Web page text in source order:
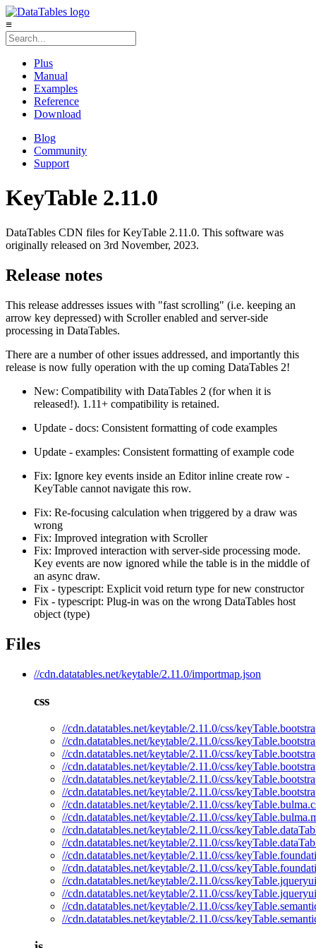
≡
Plus
Manual
Examples
Reference
Download
Blog
Community
Support
KeyTable 2.11.0
DataTables CDN files for KeyTable 2.11.0. This software was
originally released on 3rd November, 2023.
Release notes
This release addresses issues with "fast scrolling" (i.e. keeping an
arrow key depressed) with Scroller enabled and server-side
processing in DataTables.
There are a number of other issues addressed, and importantly this
release is now fully operation with the up coming DataTables 2!
New: Compatibility with DataTables 2 (for when it is
released!). 1.11+ compatibility is retained.
Update - docs: Consistent formatting of code examples
Update - examples: Consistent formatting of example code
Fix: Ignore key events inside an Editor inline create row -
KeyTable cannot navigate this row.
Fix: Re-focusing calculation when triggered by a draw was
wrong
Fix: Improved integration with Scroller
Fix: Improved interaction with server-side processing mode.
Key events are now ignored while the table is in the middle of
an async draw.
Fix - typescript: Explicit void return type for new constructor
Fix - typescript: Plug-in was on the wrong DataTables host
object (type)
Files
//cdn.datatables.net/keytable/2.11.0/importmap.json
css
//cdn.datatables.net/keytable/2.11.0/css/
//cdn.datatables.net/keytable/2.11.0/css/
//cdn.datatables.net/keytable/2.11.0/css/
//cdn.datatables.net/keytable/2.11.0/css/
//cdn.datatables.net/keytable/2.11.0/css/
//cdn.datatables.net/keytable/2.11.0/css/
//cdn.datatables.net/keytable/2.11.0/css/
//cdn.datatables.net/keytable/2.11.0/css/
//cdn.datatables.net/keytable/2.11.0/css/
//cdn.datatables.net/keytable/2.11.0/css/
//cdn.datatables.net/keytable/2.11.0/css/
//cdn.datatables.net/keytable/2.11.0/css/
//cdn.datatables.net/keytable/2.11.0/css/
//cdn.datatables.net/keytable/2.11.0/css/
//cdn.datatables.net/keytable/2.11.0/css/
//cdn.datatables.net/keytable/2.11.0/css/